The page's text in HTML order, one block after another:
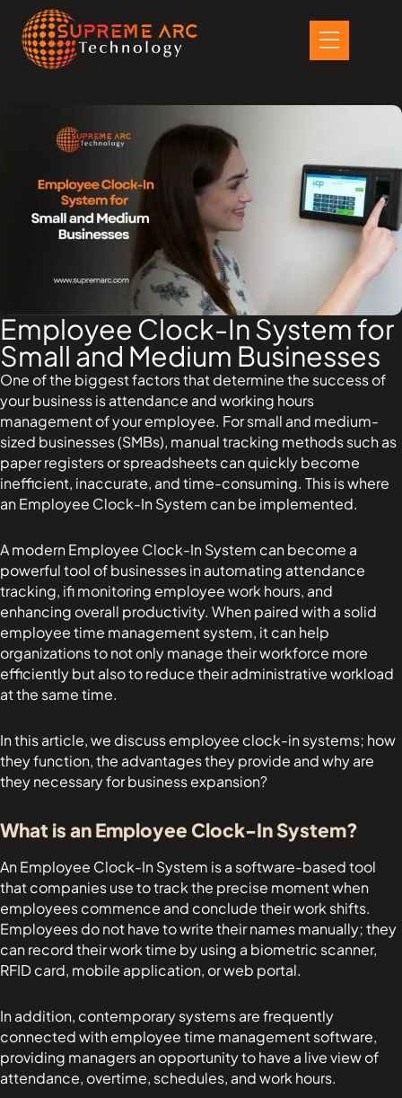
content
Employee Clock-In System for
Small and Medium Businesses
One of the biggest factors that determine the success of
your business is attendance and working hours
management of your employee. For small and medium-
sized businesses (SMBs), manual tracking methods such as
paper registers or spreadsheets can quickly become
inefficient, inaccurate, and time-consuming. This is where
an Employee Clock-In System can be implemented.
A modern Employee Clock-In System can become a
powerful tool of businesses in automating attendance
tracking, ifi monitoring employee work hours, and
enhancing overall productivity. When paired with a solid
employee time management system, it can help
organizations to not only manage their workforce more
efficiently but also to reduce their administrative workload
at the same time.
In this article, we discuss employee clock-in systems; how
they function, the advantages they provide and why are
they necessary for business expansion?
What is an Employee Clock-In System?
An Employee Clock-In System is a software-based tool
that companies use to track the precise moment when
employees commence and conclude their work shifts.
Employees do not have to write their names manually; they
can record their work time by using a biometric scanner,
RFID card, mobile application, or web portal.
In addition, contemporary systems are frequently
connected with employee time management software,
providing managers an opportunity to have a live view of
attendance, overtime, schedules, and work hours.